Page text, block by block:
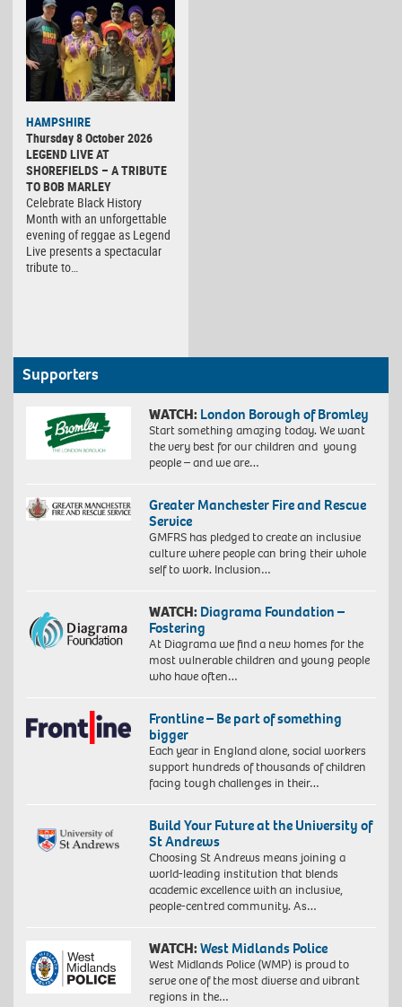
HAMPSHIRE
Thursday 8 October 2026
LEGEND LIVE AT
SHOREFIELDS – A TRIBUTE
TO BOB MARLEY
Celebrate Black History
Month with an unforgettable
evening of reggae as Legend
Live presents a spectacular
tribute to…
Supporters
WATCH: London Borough of Bromley
Start something amazing today. We want
the very best for our children and young
people – and we are…
Greater Manchester Fire and Rescue
Service
GMFRS has pledged to create an inclusive
culture where people can bring their whole
self to work. Inclusion…
WATCH: Diagrama Foundation –
Fostering
At Diagrama we find a new homes for the
most vulnerable children and young people
who have often…
Frontline – Be part of something
bigger
Each year in England alone, social workers
support hundreds of thousands of children
facing tough challenges in their…
Build Your Future at the University of
St Andrews
Choosing St Andrews means joining a
world-leading institution that blends
academic excellence with an inclusive,
people-centred community. As…
WATCH:West Midlands Police
West Midlands Police (WMP) is proud to
serve one of the most diverse and vibrant
regions in the…